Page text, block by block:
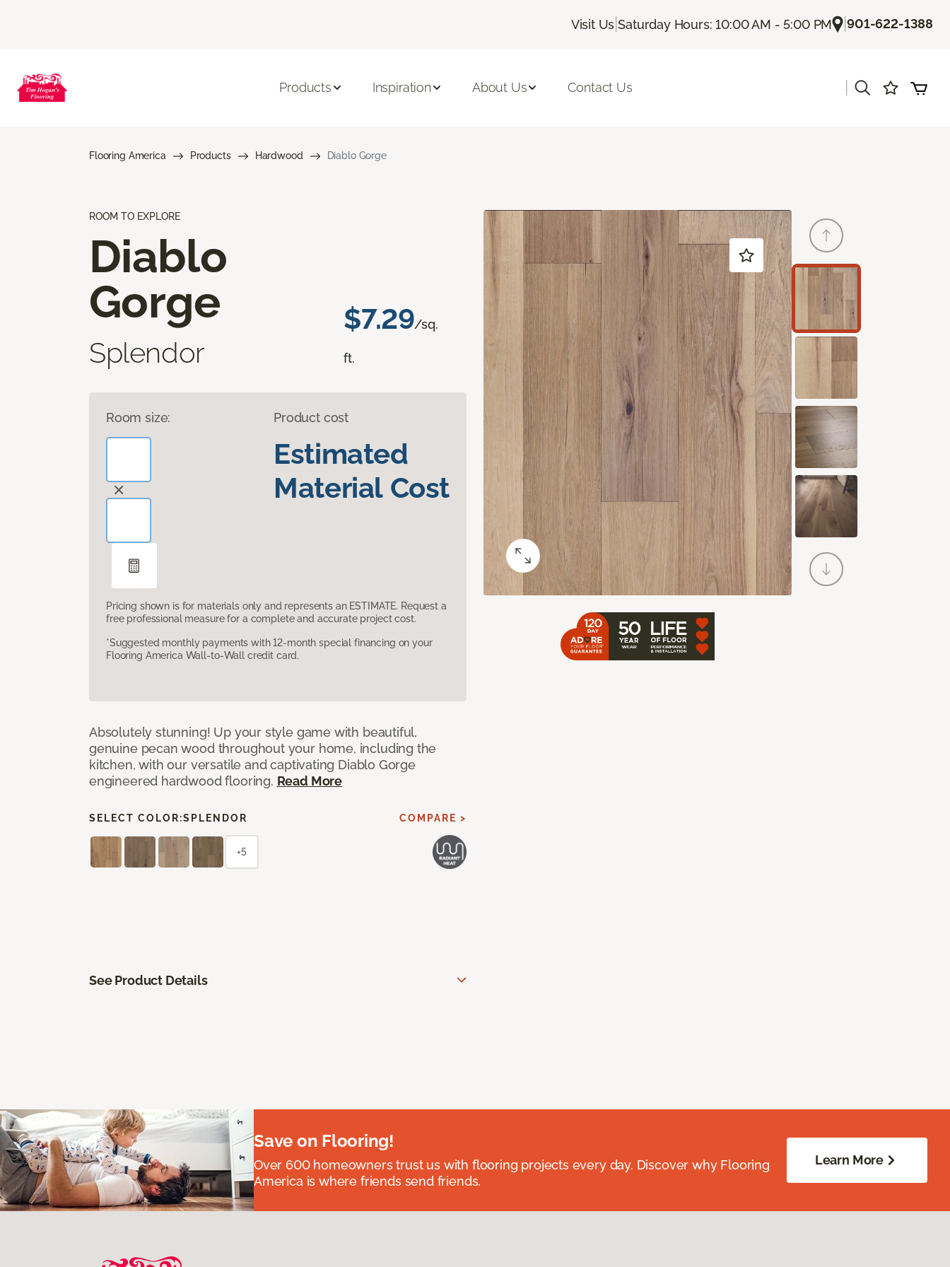
Visit Us |Saturday Hours: 10:00 AM - 5:00 PM |901-622-1388
Products Inspiration About Us Contact Us
Flooring America Products Hardwood Diablo Gorge
ROOM TO EXPLORE
Diablo
Gorge
Splendor
$7.29/sq.
ft.
Room size: Product cost
Estimated
Material Cost
Pricing shown is for materials only and represents an ESTIMATE. Request a
free professional measure for a complete and accurate project cost.
*Suggested monthly payments with 12-month special financing on your
Flooring America Wall-to-Wall credit card.
Absolutely stunning! Up your style game with beautiful,
genuine pecan wood throughout your home, including the
kitchen, with our versatile and captivating Diablo Gorge
engineered hardwood flooring. Read More
SELECT COLOR:SPLENDOR COMPARE >
+5
See Product Details
Save on Flooring!
Over 600 homeowners trust us with flooring projects every day. Discover why Flooring
America is where friends send friends.
Learn More